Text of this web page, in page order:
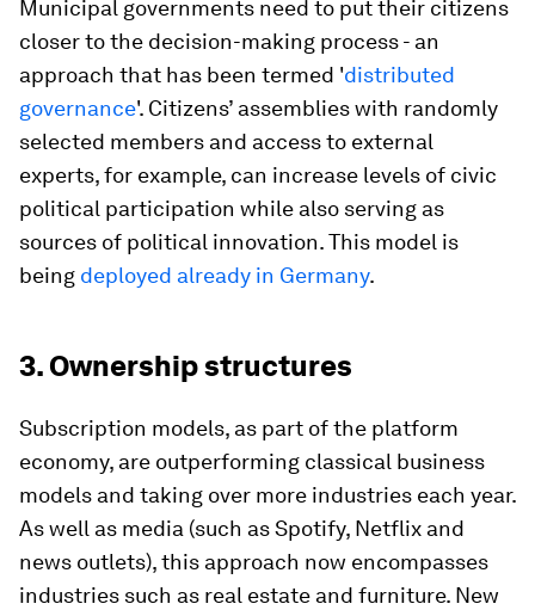
Municipal governments need to put their citizens
closer to the decision-making process - an
approach that has been termed 'distributed
governance'. Citizens’ assemblies with randomly
selected members and access to external
experts, for example, can increase levels of civic
political participation while also serving as
sources of political innovation. This model is
being deployed already in Germany.
3. Ownership structures
Subscription models, as part of the platform
economy, are outperforming classical business
models and taking over more industries each year.
As well as media (such as Spotify, Netflix and
news outlets), this approach now encompasses
industries such as real estate and furniture. New